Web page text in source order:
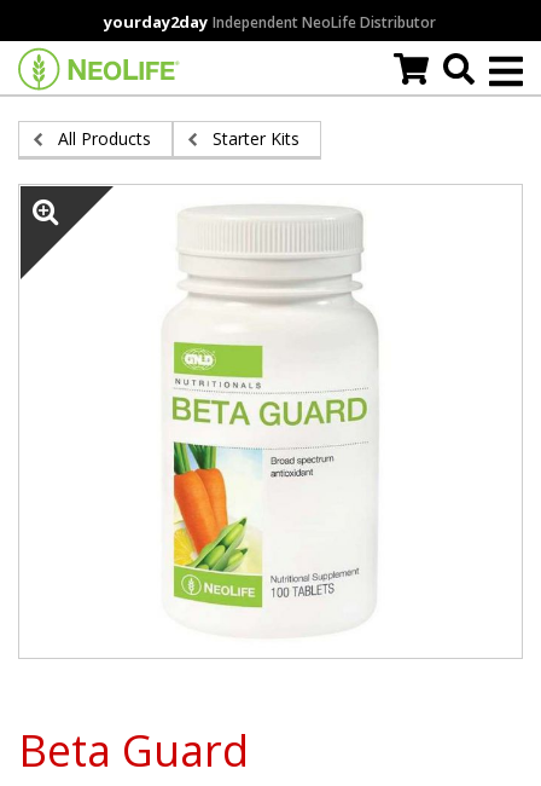
to
main
content
yourday2day Independent NeoLife Distributor
All Products Starter Kits
Beta Guard